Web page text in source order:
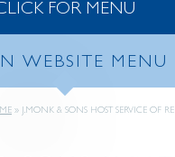
FOR MENU
WEBSITE MENU
» J.MONK & SONS HOST SERVICE OF